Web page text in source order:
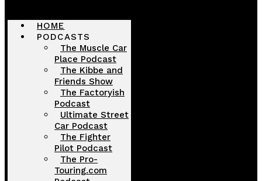
HOME
PODCASTS
The Muscle Car
Place Podcast
The Kibbe and
Friends Show
The Factoryish
Podcast
Ultimate Street
Car Podcast
The Fighter
Pilot Podcast
The Pro-
Touring.com